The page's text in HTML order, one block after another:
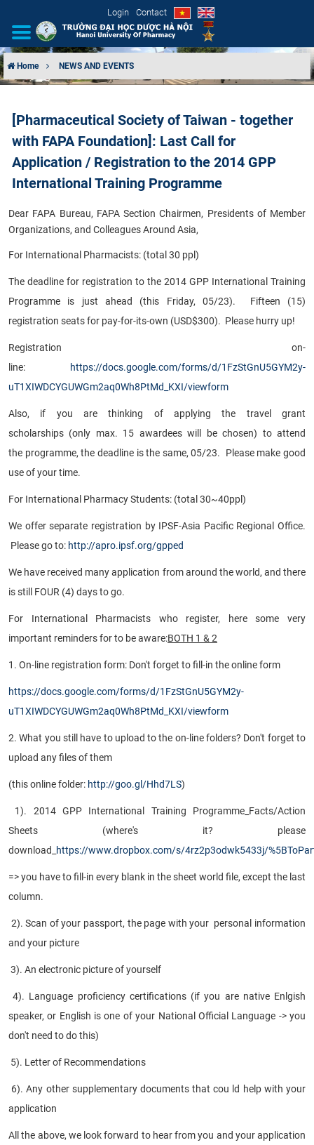
Login Contact
ORGANIZATIONAL STRUCTURE
NEWS
EDUCATION & TRAINING
SCIENTIFIC RESEARCH
INTERNATIONAL COOPERATION
Home NEWS AND EVENTS
[Pharmaceutical Society of Taiwan - together
with FAPA Foundation]: Last Call for
Application / Registration to the 2014 GPP
International Training Programme
Dear FAPA Bureau, FAPA Section Chairmen, Presidents of Member
Organizations, and Colleagues Around Asia,
For International Pharmacists: (total 30 ppl)
The deadline for registration to the 2014 GPP International Training
Programme is just ahead (this Friday, 05/23). Fifteen (15)
registration seats for pay-for-its-own (USD$300). Please hurry up!
Registration on-
line: https://docs.google.com/forms/d/1FzStGnU5GYM2y-
uT1XIWDCYGUWGm2aq0Wh8PtMd_KXI/viewform
Also, if you are thinking of applying the travel grant
scholarships (only max. 15 awardees will be chosen) to attend
the programme, the deadline is the same, 05/23. Please make good
use of your time.
For International Pharmacy Students: (total 30~40ppl)
We offer separate registration by IPSF-Asia Pacific Regional Office.
Please go to: http://apro.ipsf.org/gpped
We have received many application from around the world, and there
is still FOUR (4) days to go.
For International Pharmacists who register, here some very
important reminders for to be aware:BOTH 1 & 2
1. On-line registration form: Don't forget to fill-in the online form
https://docs.google.com/forms/d/1FzStGnU5GYM2y-
uT1XIWDCYGUWGm2aq0Wh8PtMd_KXI/viewform
2. What you still have to upload to the on-line folders? Don't forget to
upload any files of them
(this online folder: http://goo.gl/Hhd7LS)
1). 2014 GPP International Training Programme_Facts/Action
Sheets (where's it? please
download_ https://www.dropbox.com/s/4rz2p3odwk5433j/
=> you have to fill-in every blank in the sheet world file, except the last
column.
2). Scan of your passport, the page with your personal information
and your picture
3). An electronic picture of yourself
4). Language proficiency certifications (if you are native Enlgish
speaker, or English is one of your National Official Language -> you
don't need to do this)
5). Letter of Recommendations
6). Any other supplementary documents that cou ld help with your
application
All the above, we look forward to hear from you and your application